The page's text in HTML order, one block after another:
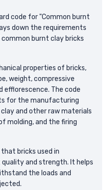
code for "Common burnt
down the requirements
burnt clay bricks
properties of bricks,
weight, compressive
efflorescence. The code
for the manufacturing
and other raw materials
molding, and the firing
bricks used in
and strength. It helps
the loads and